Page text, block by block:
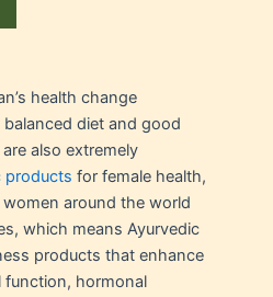
health change
diet and good
also extremely
products for female health,
around the world
which means Ayurvedic
products that enhance
function, hormonal